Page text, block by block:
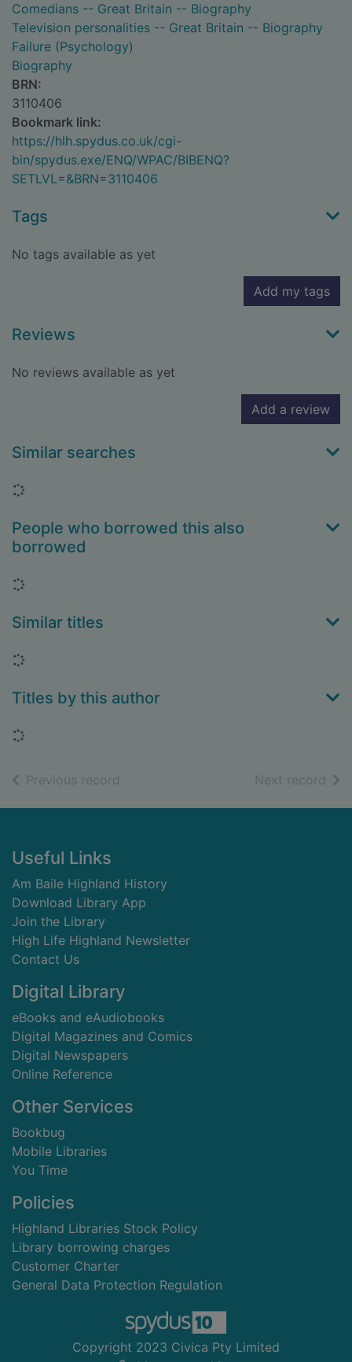
Comedians -- Great Britain -- Biography
Television personalities -- Great Britain -- Biography
Failure (Psychology)
Biography
BRN:
3110406
Bookmark link:
https://hlh.spydus.co.uk/cgi-
bin/spydus.exe/ENQ/WPAC/BIBENQ?
SETLVL=&BRN=3110406
Tags
No tags available as yet
Add my tags
Reviews
No reviews available as yet
Add a review
Similar searches
Loading...
People who borrowed this also
borrowed
Loading...
Similar titles
Loading...
Titles by this author
Loading...
Previous record Next record of
Footer
Useful Links
Am Baile Highland History
Download Library App
Join the Library
High Life Highland Newsletter
Contact Us
Digital Library
eBooks and eAudiobooks
Digital Magazines and Comics
Digital Newspapers
Online Reference
Other Services
Bookbug
Mobile Libraries
You Time
Policies
Highland Libraries Stock Policy
Library borrowing charges
Customer Charter
General Data Protection Regulation
Copyright 2023 Civica Pty Limited